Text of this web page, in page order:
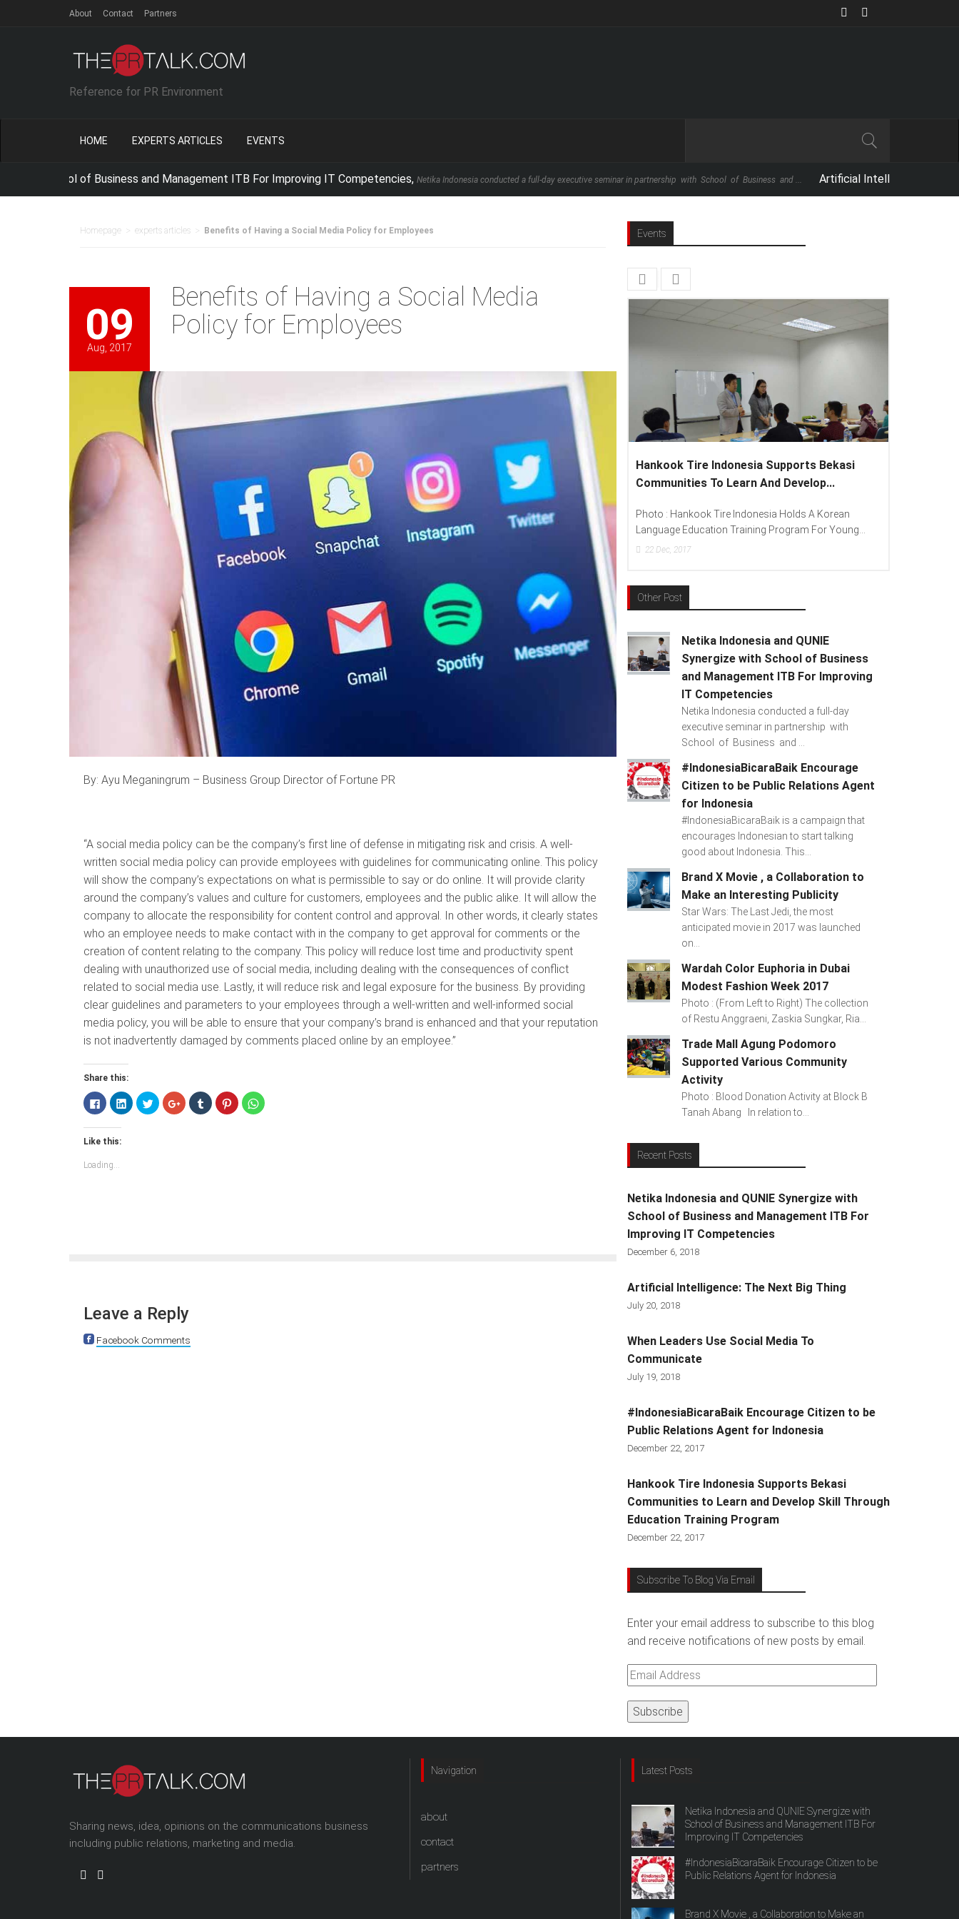
About Contact Partners
Reference for PR Environment
HOME EXPERTS ARTICLES EVENTS
of Business and Management ITB For Improving IT Competencies,Netika Indonesia conducted a full-day executive seminar in partnership with School of Business and ... Artificial Intelligence: The Next Big
Homepage experts articles Benefits of Having a Social Media Policy for Employees
09
Aug, 2017
Benefits of Having a Social Media
Policy for Employees
By: Ayu Meganingrum – Business Group Director of Fortune PR
“A social media policy can be the company’s first line of defense in mitigating risk and crisis. A well-
written social media policy can provide employees with guidelines for communicating online. This policy
will show the company’s expectations on what is permissible to say or do online. It will provide clarity
around the company’s values and culture for customers, employees and the public alike. It will allow the
company to allocate the responsibility for content control and approval. In other words, it clearly states
who an employee needs to make contact with in the company to get approval for comments or the
creation of content relating to the company. This policy will reduce lost time and productivity spent
dealing with unauthorized use of social media, including dealing with the consequences of conflict
related to social media use. Lastly, it will reduce risk and legal exposure for the business. By providing
clear guidelines and parameters to your employees through a well-written and well-informed social
media policy, you will be able to ensure that your company’s brand is enhanced and that your reputation
is not inadvertently damaged by comments placed online by an employee.”
Share this:
Click
to
share
on
Facebook
(Opens
new
window)
Click
to
share
Click
to
share
Click
to
share
Click
to
share
Click
to
share
Click
to
Like this:
Loading...
Leave a Reply
Facebook Comments
Events
Hankook Tire Indonesia Supports Bekasi
Communities To Learn And Develop...
Photo : Hankook Tire Indonesia Holds A Korean
Language Education Training Program For Young...
22Dec, 2017
Other Post
Netika Indonesia and QUNIE
Synergize with School of Business
and Management ITB For Improving
IT Competencies
Netika Indonesia conducted a full-day
executive seminar in partnership with
School of Business and ...
#IndonesiaBicaraBaik Encourage
Citizen to be Public Relations Agent
for Indonesia
#IndonesiaBicaraBaik is a campaign that
encourages Indonesian to start talking
good about Indonesia. This...
Brand X Movie , a Collaboration to
Make an Interesting Publicity
Star Wars: The Last Jedi, the most
anticipated movie in 2017 was launched
on...
Wardah Color Euphoria in Dubai
Modest Fashion Week 2017
Photo : (From Left to Right) The collection
of Restu Anggraeni, Zaskia Sungkar, Ria...
Trade Mall Agung Podomoro
Supported Various Community
Activity
Photo : Blood Donation Activity at Block B
Tanah Abang In relation to...
Recent Posts
Netika Indonesia and QUNIE Synergize with
School of Business and Management ITB For
Improving IT Competencies
December 6, 2018
Artificial Intelligence: The Next Big Thing
July 20, 2018
When Leaders Use Social Media To
Communicate
July 19, 2018
#IndonesiaBicaraBaik Encourage Citizen to be
Public Relations Agent for Indonesia
December 22, 2017
Hankook Tire Indonesia Supports Bekasi
Communities to Learn and Develop Skill Through
Education Training Program
December 22, 2017
Subscribe To Blog Via Email
Enter your email address to subscribe to this blog
and receive notifications of new posts by email.
Email
Address
Sharing news, idea, opinions on the communications business
including public relations, marketing and media.
Navigation
about
contact
partners
Latest Posts
Netika Indonesia and QUNIE Synergize with
School of Business and Management ITB For
Improving IT Competencies
#IndonesiaBicaraBaik Encourage Citizen to be
Public Relations Agent for Indonesia
Brand X Movie , a Collaboration to Make an